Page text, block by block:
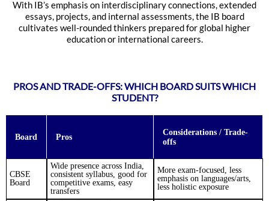
With IB’s emphasis on interdisciplinary connections, extended
essays, projects, and internal assessments, the IB board
cultivates well-rounded thinkers prepared for global higher
education or international careers.
PROS AND TRADE-OFFS: WHICH BOARD SUITS WHICH
STUDENT?
Board Pros
Considerations / Trade-
offs
CBSE
Board
Wide presence across India,
consistent syllabus, good for
competitive exams, easy
transfers
More exam-focused, less
emphasis on languages/arts,
less holistic exposure